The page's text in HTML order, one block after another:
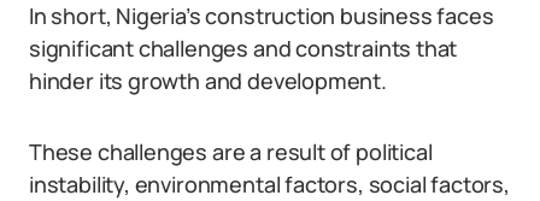
In short, Nigeria’s construction business faces
significant challenges and constraints that
hinder its growth and development.
These challenges are a result of political
instability, environmental factors, social factors,